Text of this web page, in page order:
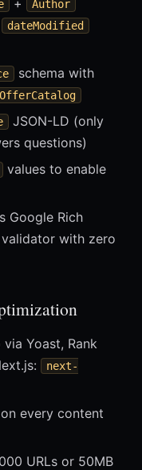
+ Author
dateModified
schema with
JSON-LD (only
questions)
values to enable
Google Rich
validator with zero
Yoast, Rank
next-
every content
URLs or 50MB